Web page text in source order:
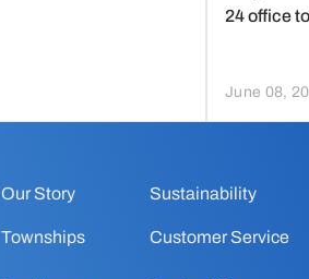
24 office
June 08,
Our Story
Townships
Sustainability
Customer Service